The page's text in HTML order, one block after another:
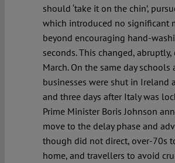
should ‘take it on the chin’,
which introduced no significant
beyond encouraging hand-
seconds. This changed, abruptly,
March. On the same day schools
businesses were shut in Ireland
and three days after Italy was
Prime Minister Boris Johnson
move to the delay phase and
though did not direct, over-70s
home, and travellers to avoid